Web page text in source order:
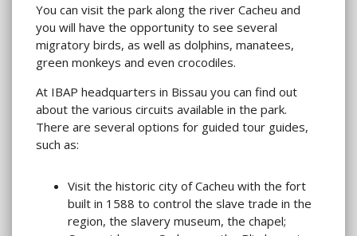
You can visit the park along the river Cacheu and
you will have the opportunity to see several
migratory birds, as well as dolphins, manatees,
green monkeys and even crocodiles.
At IBAP headquarters in Bissau you can find out
about the various circuits available in the park.
There are several options for guided tour guides,
such as:
Visit the historic city of Cacheu with the fort
built in 1588 to control the slave trade in the
region, the slavery museum, the chapel;